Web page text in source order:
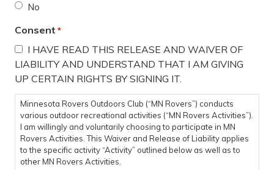
No
Consent *
I HAVE READ THIS RELEASE AND WAIVER OF
LIABILITY AND UNDERSTAND THAT I AM GIVING
UP CERTAIN RIGHTS BY SIGNING IT.
Minnesota Rovers Outdoors Club (“MN Rovers”) conducts
various outdoor recreational activities (“MN Rovers Activities”).
I am willingly and voluntarily choosing to participate in MN
Rovers Activities. This Waiver and Release of Liability applies
to the specific activity “Activity” outlined below as well as to
other MN Rovers Activities.